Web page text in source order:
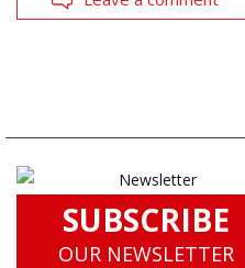
SUBSCRIBE
OUR NEWSLETTER